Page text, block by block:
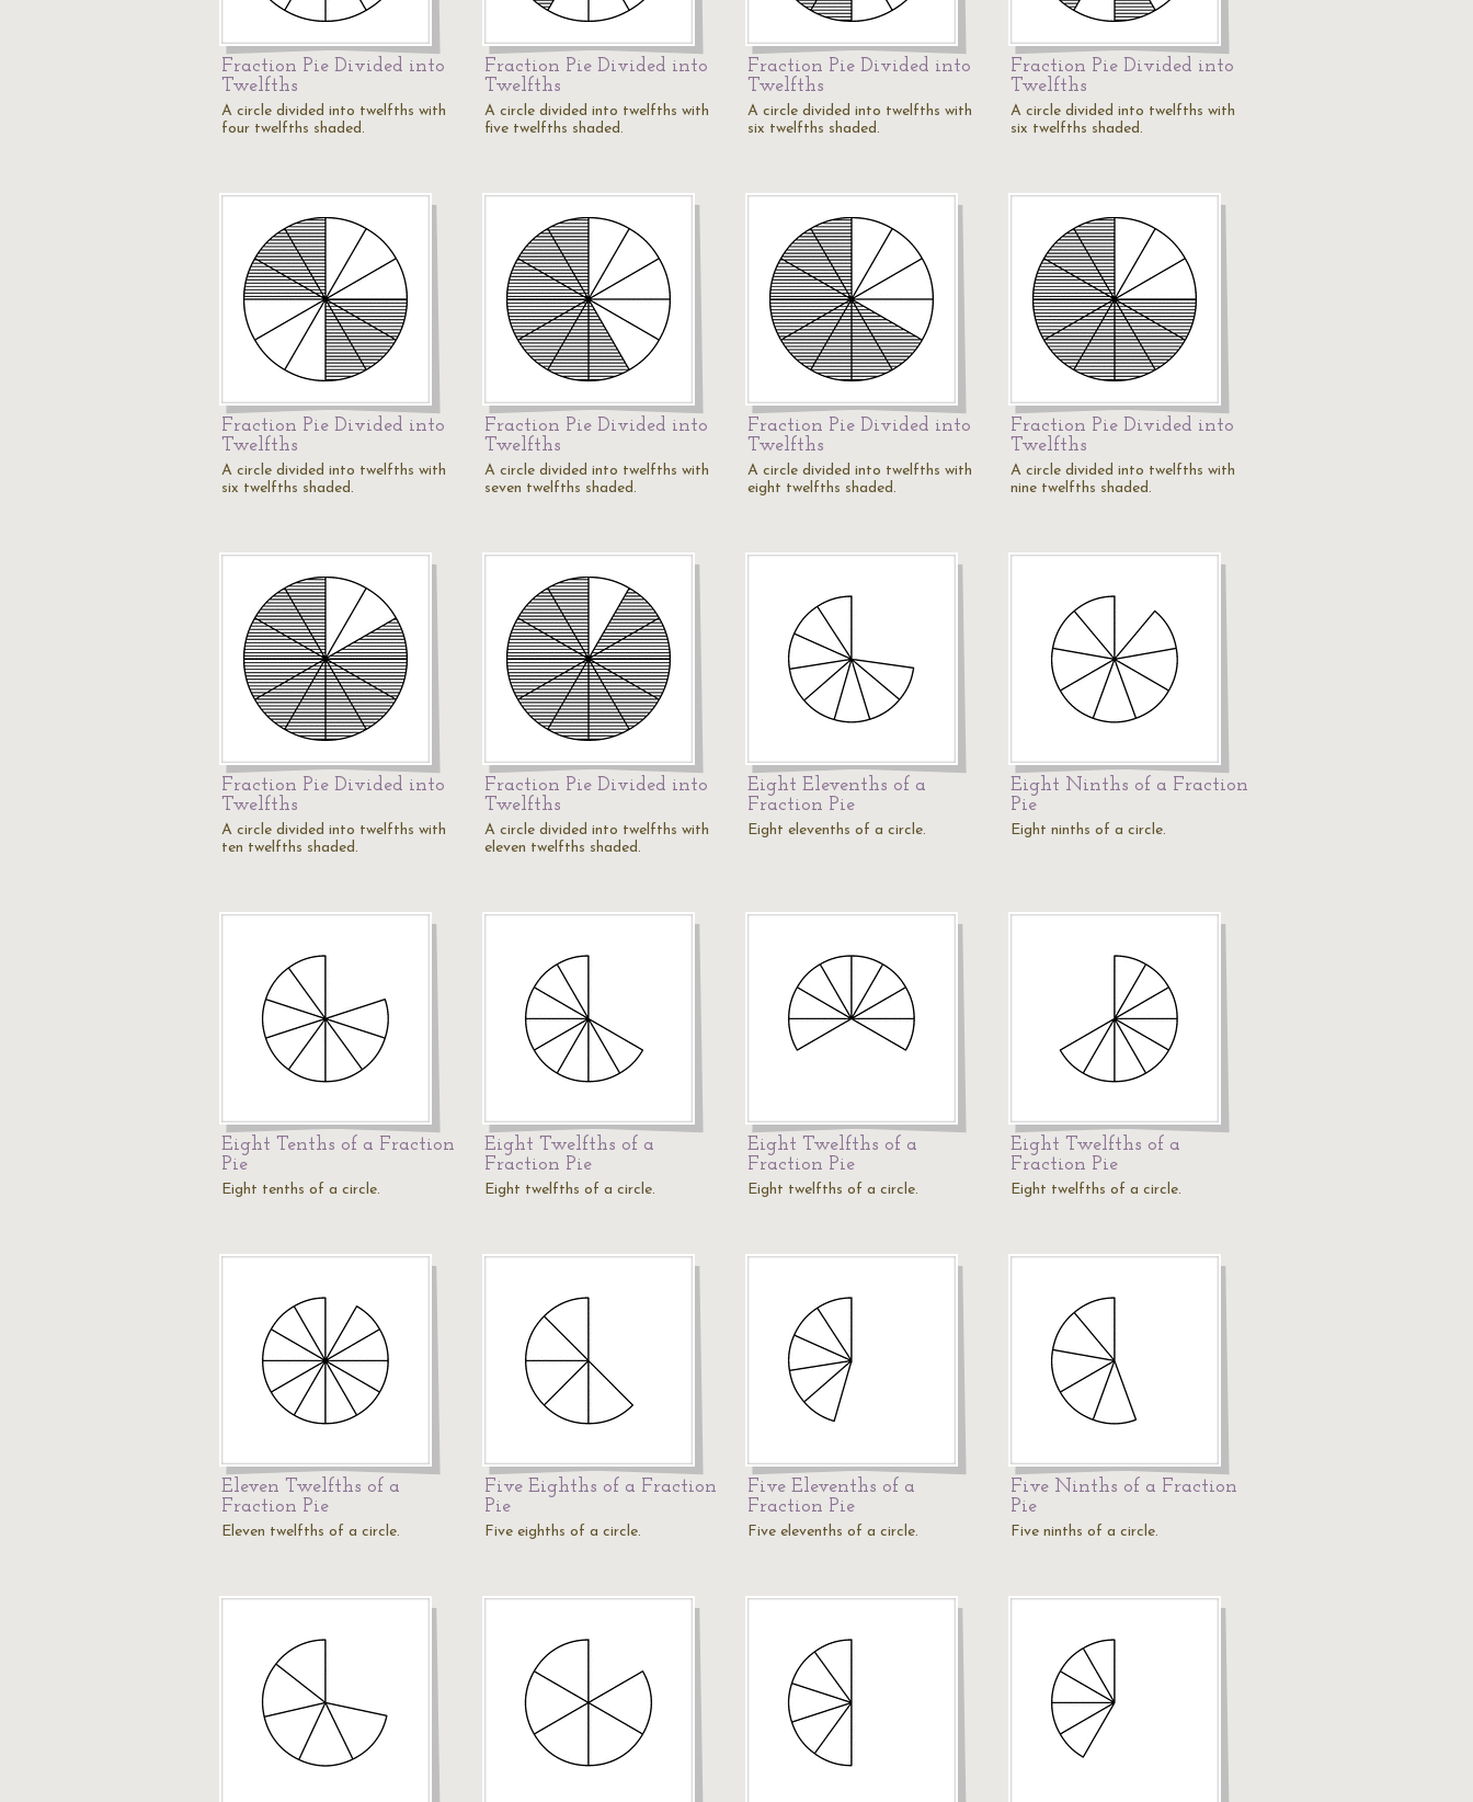
Fraction Pie Divided into
Twelfths
A circle divided into twelfths with
four twelfths shaded.
Fraction Pie Divided into
Twelfths
A circle divided into twelfths with
five twelfths shaded.
Fraction Pie Divided into
Twelfths
A circle divided into twelfths with
six twelfths shaded.
Fraction Pie Divided into
Twelfths
A circle divided into twelfths with
six twelfths shaded.
Fraction Pie Divided into
Twelfths
A circle divided into twelfths with
six twelfths shaded.
Fraction Pie Divided into
Twelfths
A circle divided into twelfths with
seven twelfths shaded.
Fraction Pie Divided into
Twelfths
A circle divided into twelfths with
eight twelfths shaded.
Fraction Pie Divided into
Twelfths
A circle divided into twelfths with
nine twelfths shaded.
Fraction Pie Divided into
Twelfths
A circle divided into twelfths with
ten twelfths shaded.
Fraction Pie Divided into
Twelfths
A circle divided into twelfths with
eleven twelfths shaded.
Eight Elevenths of a
Fraction Pie
Eight elevenths of a circle.
Eight Ninths of a Fraction
Pie
Eight ninths of a circle.
Eight Tenths of a Fraction
Pie
Eight tenths of a circle.
Eight Twelfths of a
Fraction Pie
Eight twelfths of a circle.
Eight Twelfths of a
Fraction Pie
Eight twelfths of a circle.
Eight Twelfths of a
Fraction Pie
Eight twelfths of a circle.
Eleven Twelfths of a
Fraction Pie
Eleven twelfths of a circle.
Five Eighths of a Fraction
Pie
Five eighths of a circle.
Five Elevenths of a
Fraction Pie
Five elevenths of a circle.
Five Ninths of a Fraction
Pie
Five ninths of a circle.